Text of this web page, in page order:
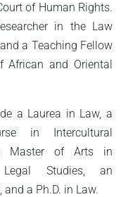
of Human Rights.
in the Law
a Teaching Fellow
and Oriental
a Laurea in Law, a
in Intercultural
Master of Arts in
Legal Studies, an
a Ph.D. in Law.